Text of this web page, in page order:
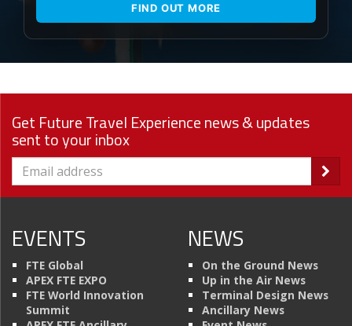
FIND OUT MORE
Get Future Travel Experience news & updates
sent to your inbox
EVENTS
FTE Global
APEX FTE EXPO
FTE World Innovation
Summit
NEWS
On the Ground News
Up in the Air News
Terminal Design News
Ancillary News